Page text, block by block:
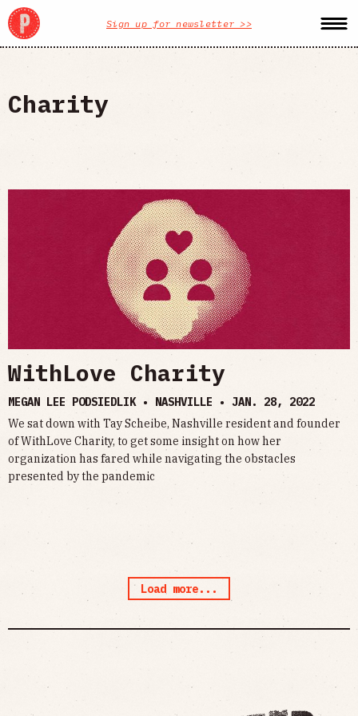
Sign up for newsletter >>
Charity
WithLove Charity
MEGAN LEE PODSIEDLIK • NASHVILLE • JAN. 28, 2022
We sat down with Tay Scheibe, Nashville resident and founder
of WithLove Charity, to get some insight on how her
organization has fared while navigating the obstacles
presented by the pandemic
Load more...